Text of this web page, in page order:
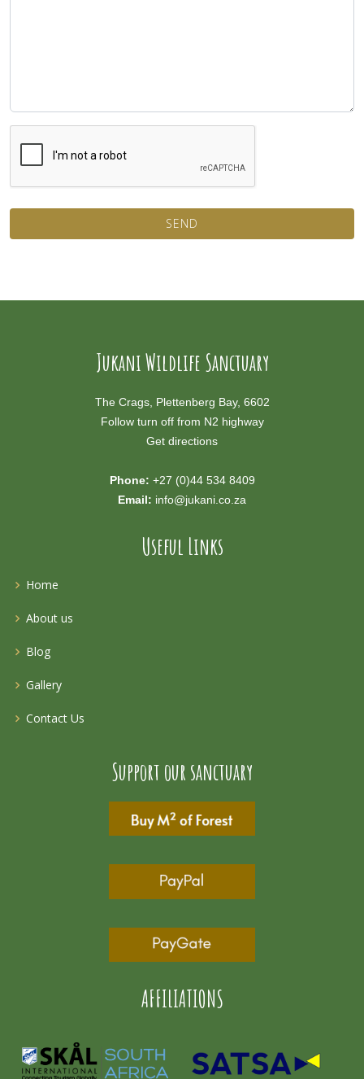
Jukani Wildlife Sanctuary
The Crags, Plettenberg Bay, 6602
Follow turn off from N2 highway
Get directions
Phone: +27 (0)44 534 8409
Email: info@jukani.co.za
Useful Links
Home
About us
Blog
Gallery
Contact Us
Support our sanctuary
AFFILIATIONS